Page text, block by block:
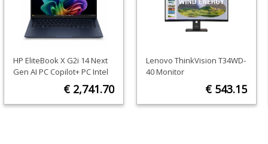
HP EliteBook X G2i 14 Next
Gen AI PC Copilot+ PC Intel
Core Ultra 5 325 Laptop 35.6
cm (14") 3K 32 GB LPDDR5x-
SDRAM 512 GB SSD Wi-Fi 7
€ 2,741.70
Lenovo ThinkVision T34WD-
40 Monitor
€ 543.15